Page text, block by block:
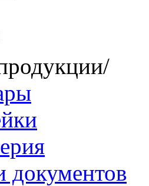
/
документов